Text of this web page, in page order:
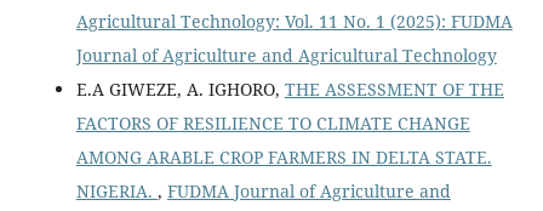
Agricultural Technology: Vol. 11 No. 1 (2025): FUDMA
Journal of Agriculture and Agricultural Technology
E.A GIWEZE, A. IGHORO, THE ASSESSMENT OF THE
FACTORS OF RESILIENCE TO CLIMATE CHANGE
AMONG ARABLE CROP FARMERS IN DELTA STATE.
NIGERIA. , FUDMA Journal of Agriculture and